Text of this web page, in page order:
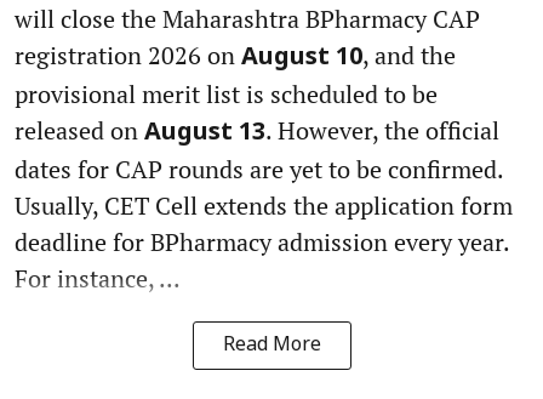
will close the Maharashtra BPharmacy CAP
registration 2026 on August 10, and the
provisional merit list is scheduled to be
released on August 13. However, the official
dates for CAP rounds are yet to be confirmed.
Usually, CET Cell extends the application form
deadline for BPharmacy admission every year.
For instance, ...
Read More